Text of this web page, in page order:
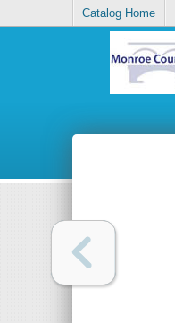
Catalog Home